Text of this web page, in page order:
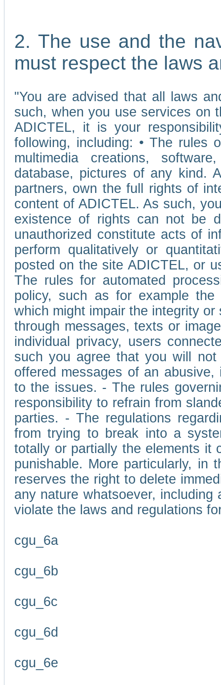
2. The use and the
must respect the laws
"You are advised that all laws
such, when you use services on
ADICTEL, it is your
following, including: • The rules
multimedia creations,
database, pictures of any kind.
partners, own the full rights of
content of ADICTEL. As such,
existence of rights can not be
unauthorized constitute acts of
perform qualitatively or
posted on the site ADICTEL, or
The rules for automated
policy, such as for example
which might impair the integrity
through messages, texts or
individual privacy, users
such you agree that you will
offered messages of an
to the issues. - The rules
responsibility to refrain from
parties. - The regulations
from trying to break into a
totally or partially the elements it
punishable. More particularly, in
reserves the right to delete
any nature whatsoever,
violate the laws and regulations
cgu_6a
cgu_6b
cgu_6c
cgu_6d
cgu_6e